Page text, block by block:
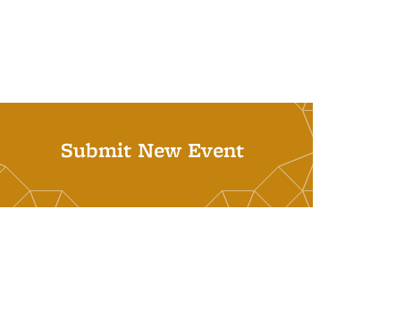
Submit New Event